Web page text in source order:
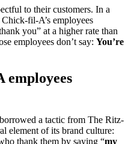
to their customers. In a
fil-A’s employees
you” at a higher rate than
employees don’t say: You’re
a tactic from The Ritz-
element of its brand culture:
thank them by saying “my